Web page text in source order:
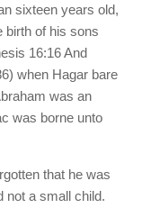
sixteen years old,
birth of his sons
16:16 And
when Hagar bare
was an
was borne unto
that he was
not a small child.